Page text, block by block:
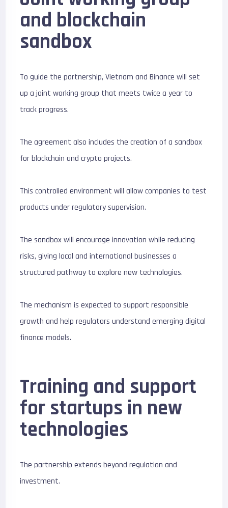
and blockchain
sandbox
To guide the partnership, Vietnam and Binance will set
up a joint working group that meets twice a year to
track progress.
The agreement also includes the creation of a sandbox
for blockchain and crypto projects.
This controlled environment will allow companies to test
products under regulatory supervision.
The sandbox will encourage innovation while reducing
risks, giving local and international businesses a
structured pathway to explore new technologies.
The mechanism is expected to support responsible
growth and help regulators understand emerging digital
finance models.
Training and support
for startups in new
technologies
The partnership extends beyond regulation and
investment.